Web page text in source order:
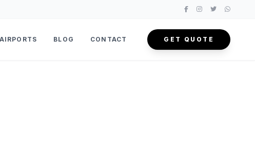
AIRPORTS BLOG CONTACT GET QUOTE